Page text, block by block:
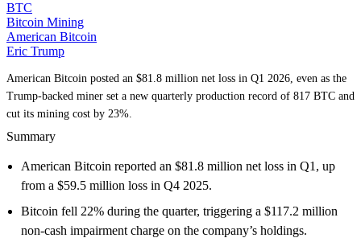
BTC
Bitcoin Mining
American Bitcoin
Eric Trump
American Bitcoin posted an $81.8 million net loss in Q1 2026, even as the
Trump-backed miner set a new quarterly production record of 817 BTC and
cut its mining cost by 23%.
Summary
American Bitcoin reported an $81.8 million net loss in Q1, up
from a $59.5 million loss in Q4 2025.
Bitcoin fell 22% during the quarter, triggering a $117.2 million
non-cash impairment charge on the company’s holdings.